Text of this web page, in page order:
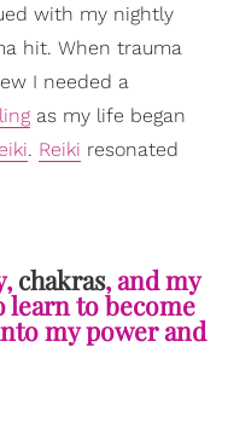
with my nightly
hit. When trauma
I needed a
as my life began
. Reiki resonated
chakras, and my
learn to become
my power and